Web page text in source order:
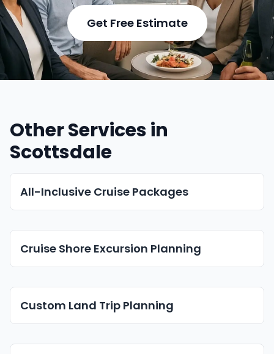
Get Free Estimate
Other Services in
Scottsdale
All-Inclusive Cruise Packages
Cruise Shore Excursion Planning
Custom Land Trip Planning